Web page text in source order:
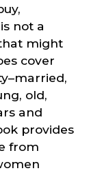
not a
might
cover
old,
and
provides
from